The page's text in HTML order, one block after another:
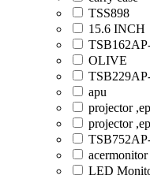
TSS898
15.6 INCH
OLIVE
apu
projector
projector
acermonitor
LED